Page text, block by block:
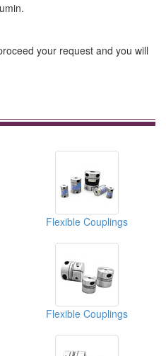
your request and you will
Flexible Couplings
Flexible Couplings